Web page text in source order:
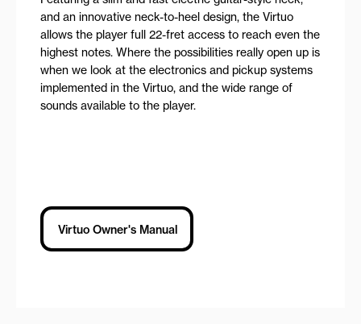
and an innovative neck-to-heel design, the Virtuo
allows the player full 22-fret access to reach even the
highest notes. Where the possibilities really open up is
when we look at the electronics and pickup systems
implemented in the Virtuo, and the wide range of
sounds available to the player.
Virtuo Owner's Manual